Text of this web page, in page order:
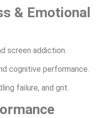
& Emotional
screen addiction.
cognitive performance.
failure, and grit.